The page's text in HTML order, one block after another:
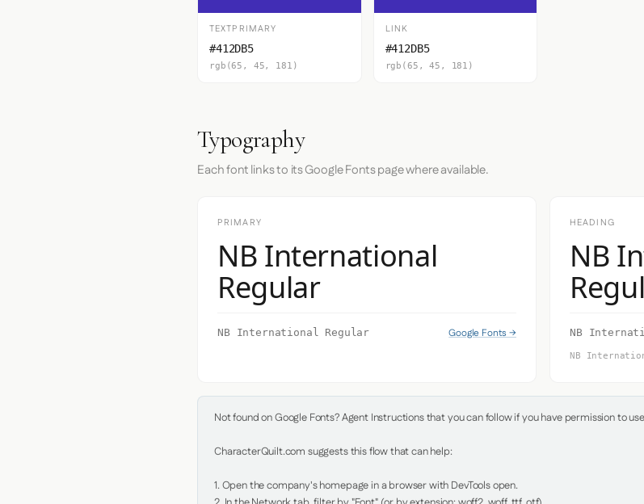
TEXTPRIMARY
#412DB5
rgb(65, 45, 181)
LINK
#412DB5
rgb(65, 45, 181)
Typography
Each font links to its Google Fonts page where available.
PRIMARY
NB International
Regular
NB International Regular Google Fonts →
HEADING
NB
NB
NB
Not found on Google Fonts? Agent Instructions that you can follow if you have permission to
CharacterQuilt.com suggests this flow that can help:
1. Open the company's homepage in a browser with DevTools open.